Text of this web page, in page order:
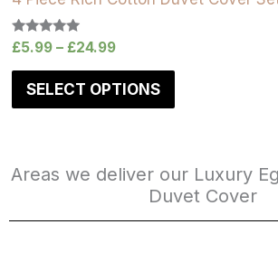
Rated
out of 5
£5.99 – £24.99
SELECT OPTIONS
Areas we deliver our Luxury
Duvet Cover